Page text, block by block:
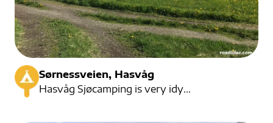
Sørnessveien, Hasvåg
Hasvåg Sjøcamping is very idyllic to the beach.